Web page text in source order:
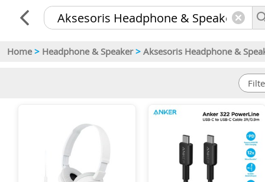
Home > Headphone & Speaker > Aksesoris Headphone &